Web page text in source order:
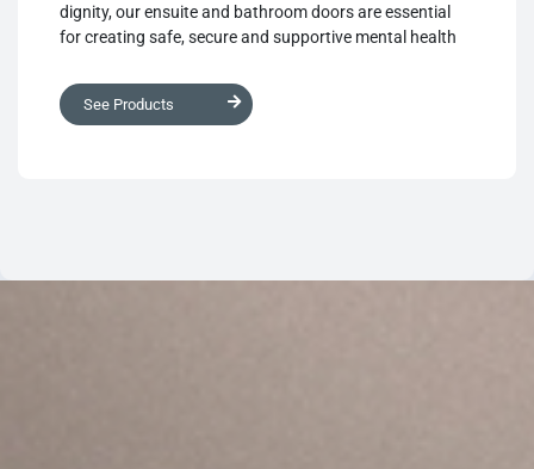
dignity, our ensuite and bathroom doors are essential
for creating safe, secure and supportive mental health
See Products